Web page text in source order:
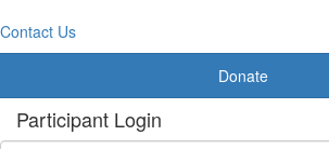
Contact Us
Donate
Participant Login